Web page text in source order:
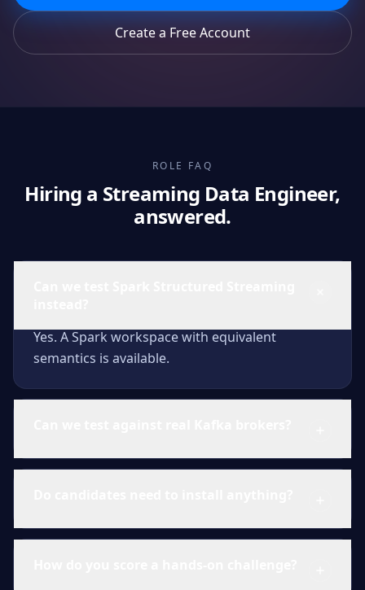
Create a Free Account
ROLE FAQ
Hiring a Streaming Data Engineer,
answered.
Yes. A Spark workspace with equivalent
semantics is available.